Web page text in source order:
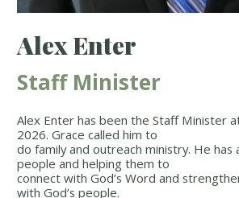
Alex Enter
Staff Minister
Alex Enter has been the Staff Minister
2026. Grace called him to
do family and outreach ministry. He has
people and helping them to
connect with God’s Word and
with God’s people.